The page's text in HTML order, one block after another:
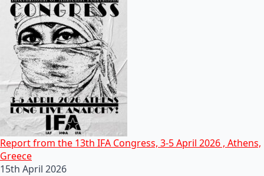
Report from the 13th IFA Congress, 3-5 April 2026 , Athens,
Greece
15th April 2026